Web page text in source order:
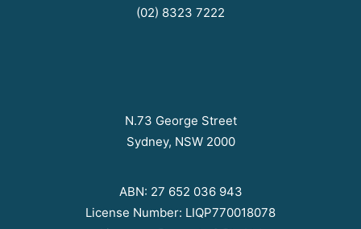
(02) 8323 7222
N.73 George Street
Sydney, NSW 2000
ABN: 27 652 036 943
License Number: LIQP770018078